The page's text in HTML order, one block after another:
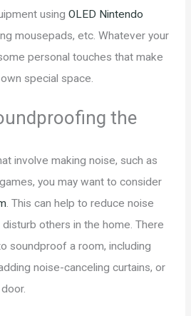
using OLED Nintendo
mousepads, etc. Whatever your
personal touches that make
special space.
the
involve making noise, such as
you may want to consider
. This can help to reduce noise
disturb others in the home. There
soundproof a room, including
noise-canceling curtains, or